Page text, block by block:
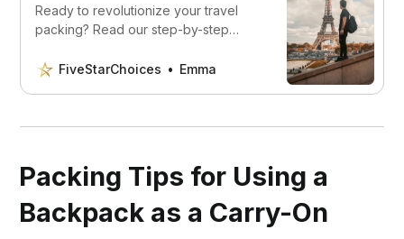
Ready to revolutionize your travel
packing? Read our step-by-step
effortless travel! Uncover expert tips,
world with confidence and ease. Say
FiveStarChoices Emma
Packing Tips for Using a
Backpack as a Carry-On